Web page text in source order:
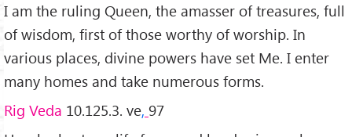
I am the ruling Queen, the amasser of treasures, full
of wisdom, first of those worthy of worship. In
various places, divine powers have set Me. I enter
many homes and take numerous forms.
Rig Veda 10.125.3. ve, 97